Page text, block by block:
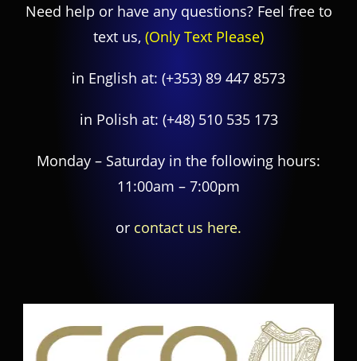
Need help or have any questions? Feel free to
text us, (Only Text Please)
in English at: (+353) 89 447 8573
in Polish at: (+48) 510 535 173
Monday – Saturday in the following hours:
11:00am – 7:00pm
or contact us here.